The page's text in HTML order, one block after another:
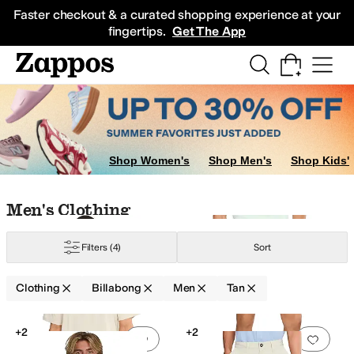
Faster checkout & a curated shopping experience at your
fingertips. Get The App
Sneakers
Shop Women's Shop Men's Shop Kids'
Skip to search results
Skip to filters
Skip to sort
Skip to selected filters
Men's Clothing
Filters (4) Sort
Clothing Billabong Men Tan
Search Results
Add to favorites.0 people have
+2
Add
+2